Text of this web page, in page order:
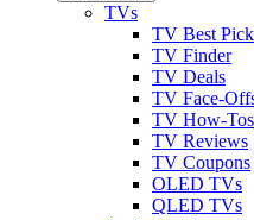
TVs
TV Best
TV Finder
TV Deals
TV Face-
TV How-Tos
TV Reviews
TV Coupons
OLED TVs
QLED TVs